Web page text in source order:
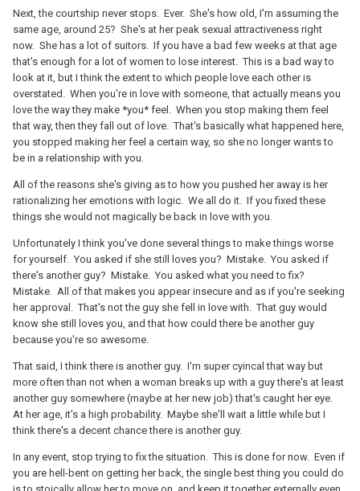
her work/ university duties however i didnt say anything as i didnt
want to make her feel like im trying to destroy her dreams or
future with the 2nd job she has.
Even though everything seemed to be very good between us,
during new year eve and next day she told me she is the happiest
person with me and that she loves me very much, she told me that
few more times last week also her actions and behaviour told me
the same, there were no signs, at least i have not seen one of
them and i look at the signs very carefully . This weekend she
for 2 days, before she left she kissed me and told me that she
misses me already, and cant wait to get back to me. Than all
friday and saturday morning she sent me text messages about
whole sunday together i responded of course and i will cook
amazing meal for us she seemed to be happy.
Now few hours later when we started texting again because i
checked how she feels , she said she thinks she is not happy
anymore, and that our relationship is stuck in one place, that there
are few things that i do that pushes her away, i asked her what is
and what is also important not against myself, i just had no idea
that its so important to her or pushes her away, i told her that now
since i know this we have a great place to work this out and im
sure we will because i love her, she told me that she has no energy
to fix things and work on this, that she loves me very much and im
her best friend but thats probably not enough.
i was very shocked but i kept in mind that she is again very
Next, the courtship never stops. Ever. She's how old, I'm assuming the
same age, around 25? She's at her peak sexual attractiveness right
now. She has a lot of suitors. If you have a bad few weeks at that age
that's enough for a lot of women to lose interest. This is a bad way to
look at it, but I think the extent to which people love each other is
overstated. When you're in love with someone, that actually means you
love the way they make *you* feel. When you stop making them feel
that way, then they fall out of love. That's basically what happened here,
you stopped making her feel a certain way, so she no longer wants to
be in a relationship with you.
All of the reasons she's giving as to how you pushed her away is her
rationalizing her emotions with logic. We all do it. If you fixed these
things she would not magically be back in love with you.
Unfortunately I think you've done several things to make things worse
for yourself. You asked if she still loves you? Mistake. You asked if
there's another guy? Mistake. You asked what you need to fix?
Mistake. All of that makes you appear insecure and as if you're seeking
her approval. That's not the guy she fell in love with. That guy would
know she still loves you, and that how could there be another guy
because you're so awesome.
That said, I think there is another guy. I'm super cyincal that way but
more often than not when a woman breaks up with a guy there's at least
another guy somewhere (maybe at her new job) that's caught her eye.
At her age, it's a high probability. Maybe she'll wait a little while but I
think there's a decent chance there is another guy.
In any event, stop trying to fix the situation. This is done for now. Even if
you are hell-bent on getting her back, the single best thing you could do